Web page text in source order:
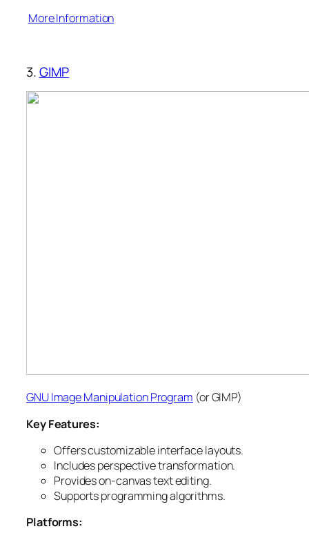
More Information
3.GIMP
GNU Image Manipulation Program (or GIMP)
Key Features:
Offers customizable interface layouts.
Includes perspective transformation.
Provides on-canvas text editing.
Supports programming algorithms.
Platforms: